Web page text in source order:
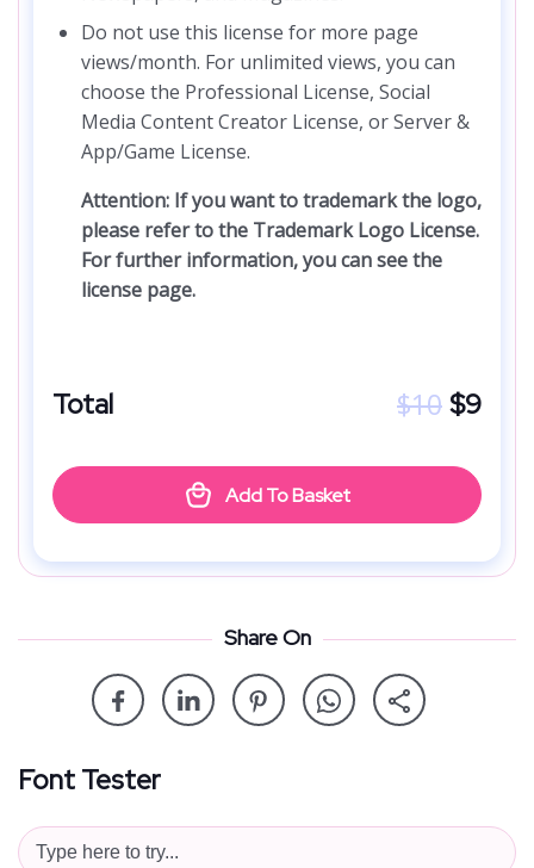
Do not use this license for more page
views/month. For unlimited views, you can
choose the Professional License, Social
Media Content Creator License, or Server &
App/Game License.
Attention: If you want to trademark the logo,
please refer to the Trademark Logo License.
For further information, you can see the
license page.
Total $9
$10
Add To Basket
Share On
Font Tester